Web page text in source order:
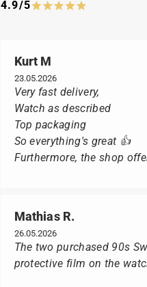
4.9/5
Kurt M
23.05.2026
Very fast delivery,
Watch as described
Top packaging
So everything's great 👍
Furthermore, the shop
Mathias R.
26.05.2026
The two purchased 90s
protective film on the